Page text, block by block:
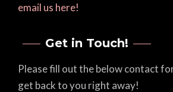
email us here!
Get in Touch!
Please fill out the below contact
get back to you right away!